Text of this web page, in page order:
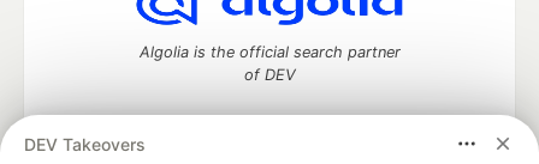
DEV Takeovers
Algolia is the official search partner
of DEV